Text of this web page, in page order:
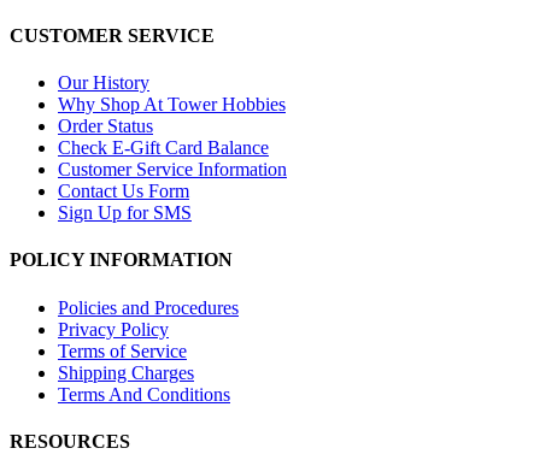
CUSTOMER SERVICE
Our History
Why Shop At Tower Hobbies
Order Status
Check E-Gift Card Balance
Customer Service Information
Contact Us Form
Sign Up for SMS
POLICY INFORMATION
Policies and Procedures
Privacy Policy
Terms of Service
Shipping Charges
Terms And Conditions
RESOURCES